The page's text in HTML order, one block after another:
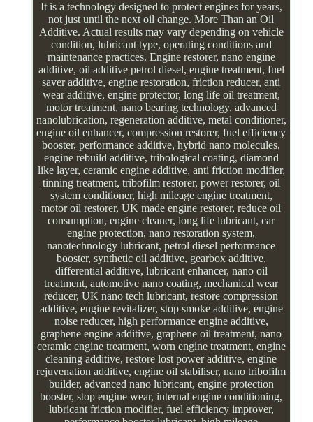
It is a technology designed to protect engines for years,
not just until the next oil change. More Than an Oil
Additive. Actual results may vary depending on vehicle
condition, lubricant type, operating conditions and
maintenance practices. Engine restorer, nano engine
additive, oil additive petrol diesel, engine treatment, fuel
saver additive, engine restoration, friction reducer, anti
wear additive, engine protector, long life oil treatment,
motor treatment, nano bearing technology, advanced
nanolubrication, regeneration additive, metal conditioner,
engine oil enhancer, compression restorer, fuel efficiency
booster, performance additive, hybrid nano molecules,
engine rebuild additive, tribological coating, diamond
like layer, ceramic engine additive, anti friction modifier,
tinning treatment, tribofilm restorer, power restorer, oil
system conditioner, high mileage engine treatment,
motor oil restorer, UK made engine restorer, reduce oil
consumption, engine cleaner, long life lubricant, car
engine protection, nano restoration system,
nanotechnology lubricant, petrol diesel performance
booster, synthetic oil additive, gearbox additive,
differential additive, lubricant enhancer, nano oil
treatment, automotive nano coating, mechanical wear
reducer, UK nano tech lubricant, restore compression
additive, engine revitalizer, stop smoke additive, engine
noise reducer, high performance engine additive,
graphene engine additive, graphene oil treatment, nano
ceramic engine treatment, worn engine treatment, engine
cleaning additive, restore lost power additive, engine
rejuvenation additive, engine oil stabiliser, nano tribofilm
builder, advanced nano lubricant, engine protection
booster, stop engine wear, internal engine conditioning,
lubricant friction modifier, fuel efficiency improver,